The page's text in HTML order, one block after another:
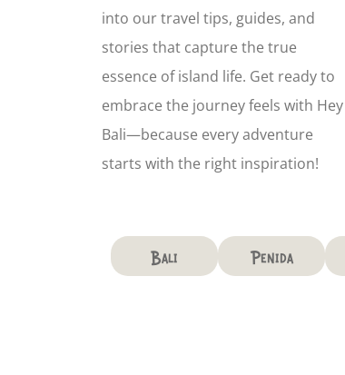
into our travel tips, guides, and
stories that capture the true
essence of island life. Get ready to
embrace the journey feels with Hey
Bali—because every adventure
starts with the right inspiration!
Bali Penida